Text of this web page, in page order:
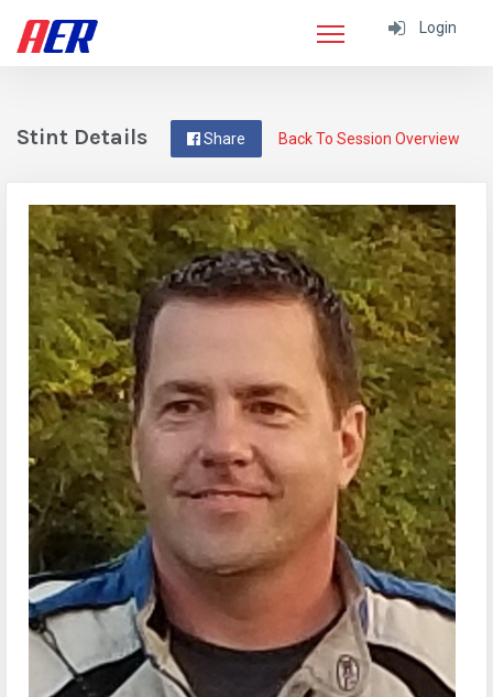
Login
Back To Session Overview
Share
Stint Details